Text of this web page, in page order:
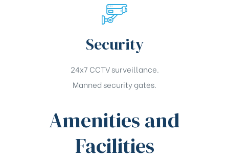
Security
24x7 CCTV surveillance.
Manned security gates.
Amenities and
Facilities